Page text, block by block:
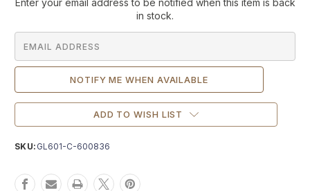
Enter your email address to be notified when this item is back
in stock.
ADD TO WISH LIST
SKU: GL601-C-600836